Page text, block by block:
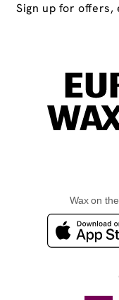
Sign up for
Wax on